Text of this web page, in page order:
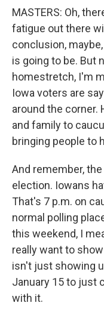
MASTERS: Oh,
fatigue out there
conclusion,
is going to be. But
homestretch, I'm
Iowa voters are
around the corner.
and family to
bringing people to
And remember,
election. Iowans
That's 7 p.m. on
normal polling
this weekend, I
really want to
isn't just showing
January 15 to just
with it.